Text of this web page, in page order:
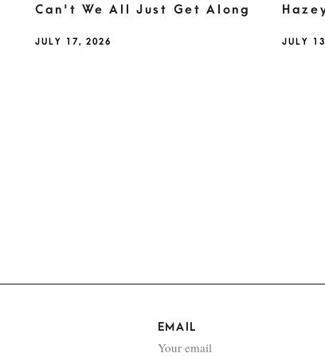
Can't We All Just Get Along
JULY 17, 2026 JULY
EMAIL